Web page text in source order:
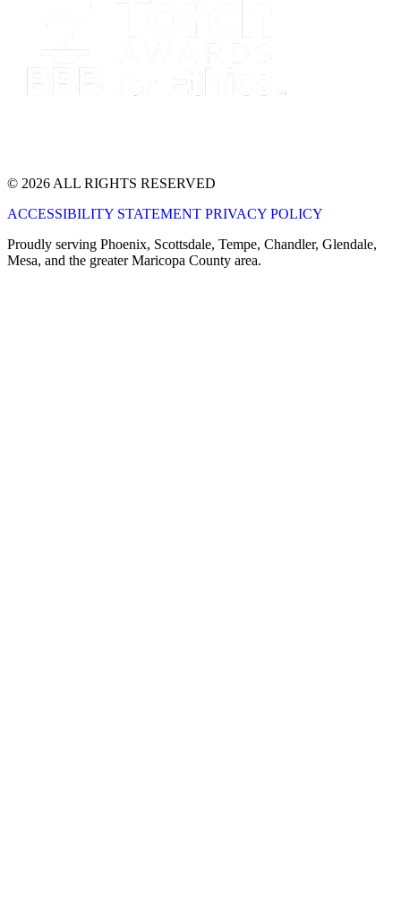
© 2026 ALL RIGHTS RESERVED
ACCESSIBILITY STATEMENT PRIVACY POLICY
Proudly serving Phoenix, Scottsdale, Tempe, Chandler, Glendale,
Mesa, and the greater Maricopa County area.